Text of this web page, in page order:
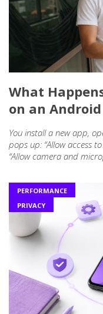
What
on an Android
You install a new app,
pops up: “Allow access
“Allow camera and
PERFORMANCE
PRIVACY